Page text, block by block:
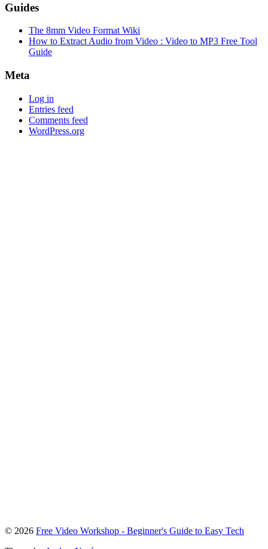
Guides
The 8mm Video Format Wiki
How to Extract Audio from Video : Video to MP3 Free Tool
Guide
Meta
Log in
Entries feed
Comments feed
WordPress.org
To
© 2026 Free Video Workshop - Beginner's Guide to Easy Tech